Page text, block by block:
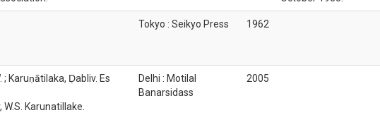
Tokyo : Seikyo Press 1962
; Karuṇātilaka, Ḍabliv. Es
W.S. Karunatillake.
Delhi : Motilal
Banarsidass
2005